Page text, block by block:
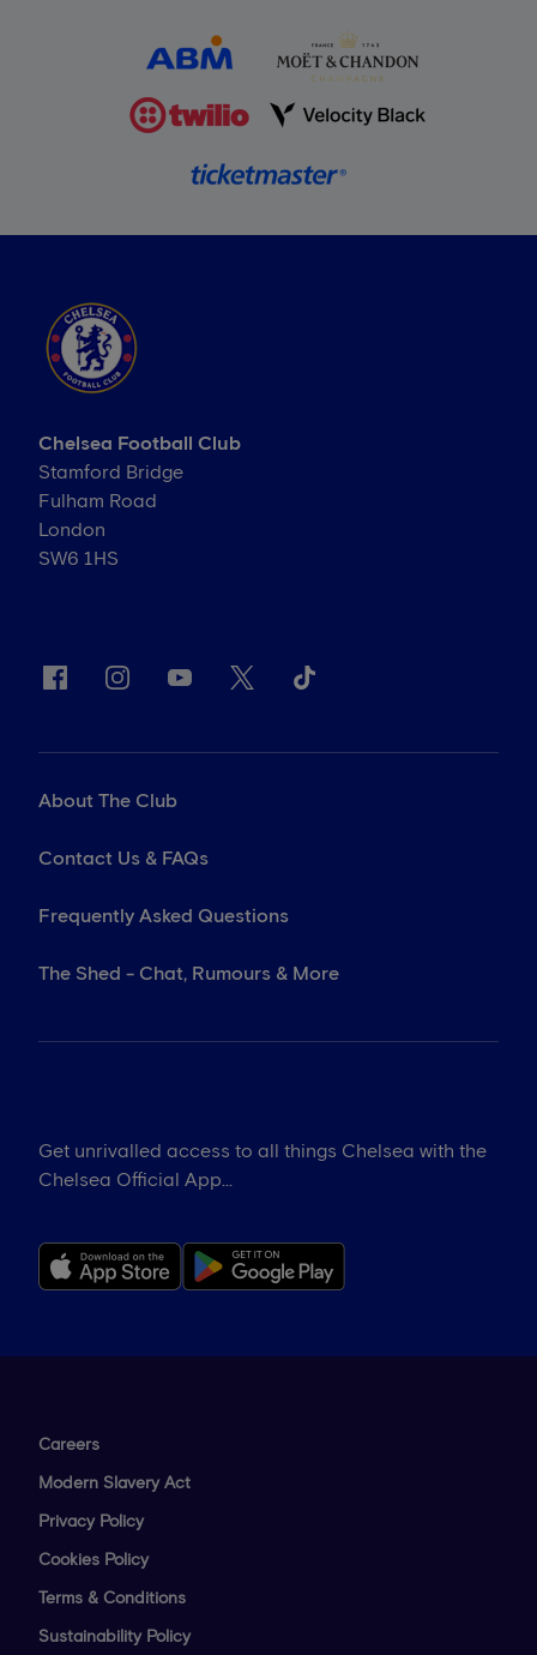
Chelsea Football Club
Stamford Bridge
Fulham Road
London
SW6 1HS
About The Club
Contact Us & FAQs
Frequently Asked Questions
The Shed - Chat, Rumours & More
Get unrivalled access to all things Chelsea with the
Chelsea Official App...
Careers
Modern Slavery Act
Privacy Policy
Cookies Policy
Terms & Conditions
Sustainability Policy